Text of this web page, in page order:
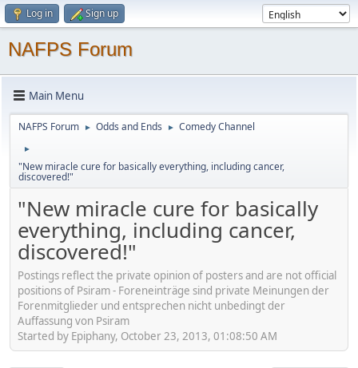
Log in Sign up
NAFPS Forum
Main Menu
NAFPS Forum ► Odds and Ends ► Comedy Channel
►
"New miracle cure for basically everything, including cancer,
discovered!"
"New miracle cure for basically
everything, including cancer,
discovered!"
Postings reflect the private opinion of posters and are not official
positions of Psiram - Foreneinträge sind private Meinungen der
Forenmitglieder und entsprechen nicht unbedingt der
Auffassung von Psiram
Started by Epiphany, October 23, 2013, 01:08:50 AM